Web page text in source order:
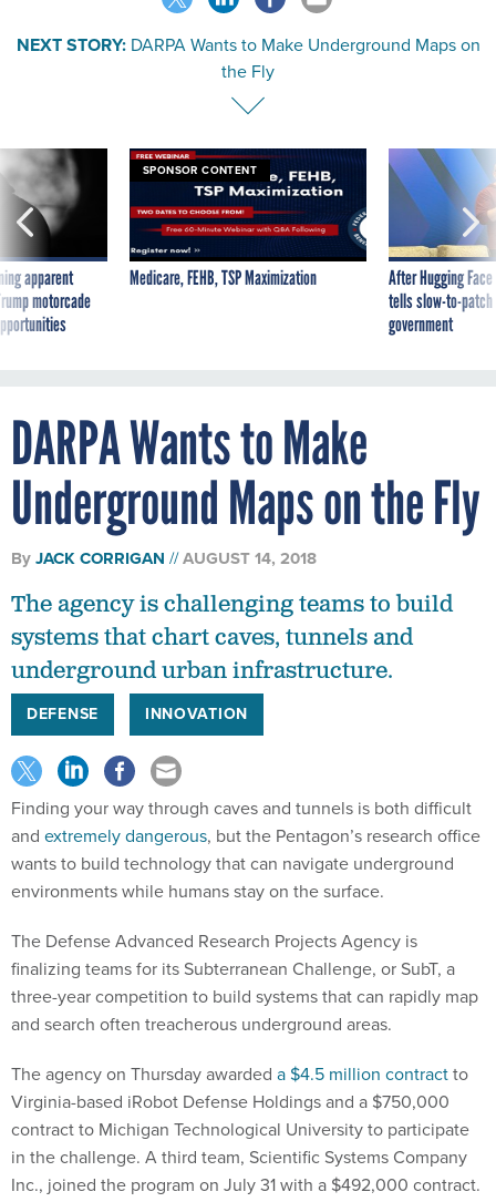
NEXT STORY: DARPA Wants to Make Underground Maps on
the Fly
apparent
motorcade
SPONSOR CONTENT
Medicare, FEHB, TSP Maximization
After Hugging
tells slow-to-
government
DARPA Wants to Make
Underground Maps on the Fly
ByJACK CORRIGAN AUGUST 14, 2018
The agency is challenging teams to build
systems that chart caves, tunnels and
underground urban infrastructure.
DEFENSE INNOVATION
Finding your way through caves and tunnels is both difficult
and extremely dangerous, but the Pentagon’s research office
wants to build technology that can navigate underground
environments while humans stay on the surface.
The Defense Advanced Research Projects Agency is
finalizing teams for its Subterranean Challenge, or SubT, a
three-year competition to build systems that can rapidly map
and search often treacherous underground areas.
The agency on Thursday awarded a $4.5 million contractto
Virginia-based iRobot Defense Holdings and a $750,000
contract to Michigan Technological University to participate
in the challenge. A third team, Scientific Systems Company
Inc., joined the program on July 31 with a $492,000 contract.